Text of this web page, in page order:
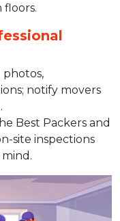
photos,
notify movers
Best Packers and
site inspections